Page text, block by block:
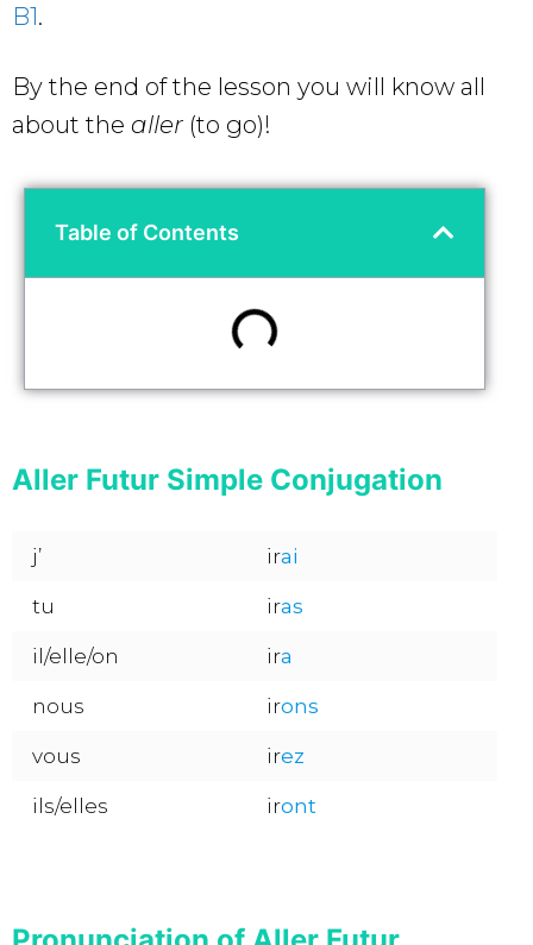
B1.
By the end of the lesson you will know all
about the aller (to go)!
Table of Contents
Aller Futur Simple Conjugation
j’ irai
tu iras
il/elle/on ira
nous irons
vous irez
ils/elles iront